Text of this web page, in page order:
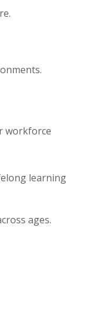
workforce
learning
ages.